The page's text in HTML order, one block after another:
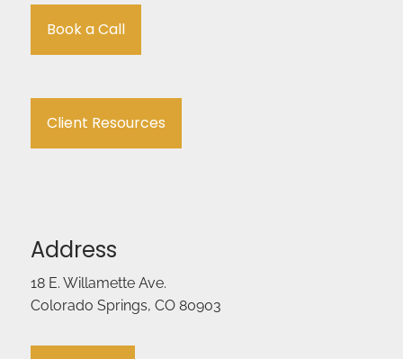
Book a Call
Client Resources
Address
18 E. Willamette Ave.
Colorado Springs, CO 80903